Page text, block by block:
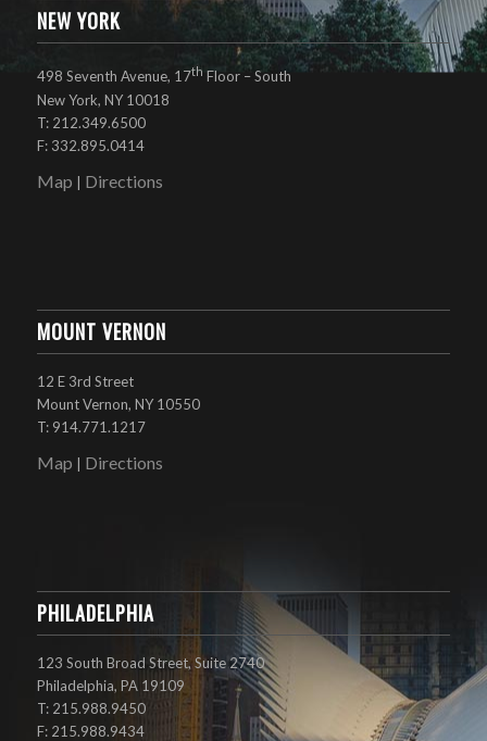
NEW YORK
498 Seventh Avenue, 17th Floor – South
New York, NY 10018
T: 212.349.6500
F: 332.895.0414
Map Directions
MOUNT VERNON
12 E 3rd Street
Mount Vernon, NY 10550
T: 914.771.1217
Map Directions
PHILADELPHIA
123 South Broad Street, Suite 2740
Philadelphia, PA 19109
T: 215.988.9450
F: 215.988.9434